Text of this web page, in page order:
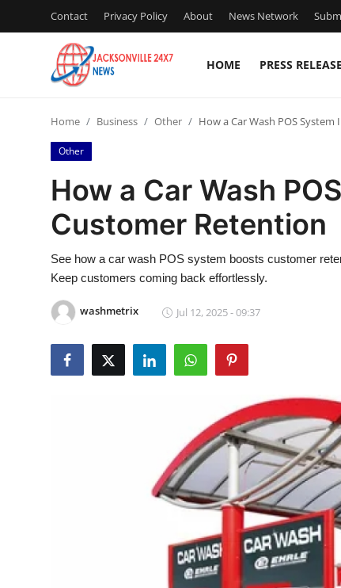
Contact Privacy Policy About News Network
HOME PRESS RELEASE
Contact
Press Release
Privacy Policy
News Network
Home Business Other How a Car Wash POS
Other
How a Car Wash
Customer Retention
See how a car wash POS system boosts customer
Keep customers coming back effortlessly.
washmetrix Jul 12, 2025 - 09:37